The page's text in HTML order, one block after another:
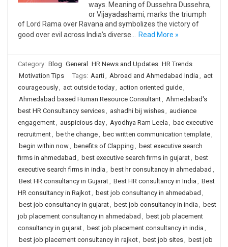
ways. Meaning of Dussehra Dussehra,
or Vijayadashami, marks the triumph
of Lord Rama over Ravana and symbolizes the victory of
good over evil across India’s diverse…
Read More »
Category: Blog General HR News and Updates HR Trends
Motivation Tips
Tags: Aarti, Abroad and Ahmedabad India , act
courageously, act outside today, action oriented guide,
Ahmedabad based Human Resource Consultant, Ahmedabad's
best HR Consultancy services, ashadhi bij wishes, audience
engagement, auspicious day, Ayodhya Ram Leela , bac executive
recruitment, be the change, bec written communication template,
begin within now, benefits of Clapping , best executive search
firms in ahmedabad , best executive search firms in gujarat, best
executive search firms in india , best hr consultancy in ahmedabad ,
Best HR consultancy in Gujarat, Best HR consultancy in India , Best
HR consultancy in Rajkot, best job consultancy in ahmedabad ,
best job consultancy in gujarat, best job consultancy in india , best
job placement consultancy in ahmedabad , best job placement
consultancy in gujarat, best job placement consultancy in india ,
best job placement consultancy in rajkot, best job sites, best job